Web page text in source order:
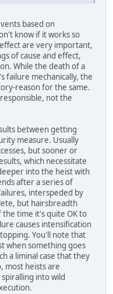
based on
know if it works so
are very important,
of cause and effect,
While the death of a
failure mechanically, the
reason for the same.
not the
between getting
measure. Usually
but sooner or
which necessitate
into the heist with
after a series of
interspeded by
but hairsbreadth
the time it's quite OK to
causes intensification
You'll note that
when something goes
a liminal case that they
most heists are
into wild